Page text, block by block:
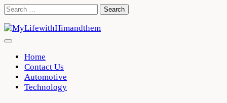
Skip
content
Search
Home
Contact Us
Automotive
Technology